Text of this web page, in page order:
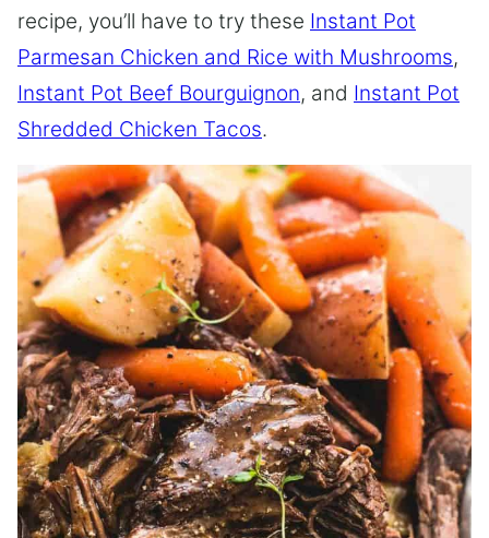
recipe, you’ll have to try these Instant Pot
Parmesan Chicken and Rice with Mushrooms,
Instant Pot Beef Bourguignon, and Instant Pot
Shredded Chicken Tacos.